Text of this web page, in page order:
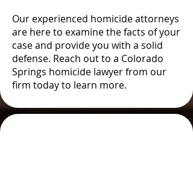
Our experienced homicide attorneys
are here to examine the facts of your
case and provide you with a solid
defense. Reach out to a Colorado
Springs homicide lawyer from our
firm today to learn more.